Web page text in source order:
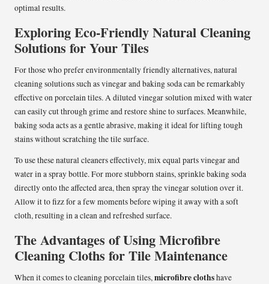
optimal results.
Exploring Eco-Friendly Natural Cleaning
Solutions for Your Tiles
For those who prefer environmentally friendly alternatives, natural
cleaning solutions such as vinegar and baking soda can be remarkably
effective on porcelain tiles. A diluted vinegar solution mixed with water
can easily cut through grime and restore shine to surfaces. Meanwhile,
baking soda acts as a gentle abrasive, making it ideal for lifting tough
stains without scratching the tile surface.
To use these natural cleaners effectively, mix equal parts vinegar and
water in a spray bottle. For more stubborn stains, sprinkle baking soda
directly onto the affected area, then spray the vinegar solution over it.
Allow it to fizz for a few moments before wiping it away with a soft
cloth, resulting in a clean and refreshed surface.
The Advantages of Using Microfibre
Cleaning Cloths for Tile Maintenance
When it comes to cleaning porcelain tiles,microfibre clothshave